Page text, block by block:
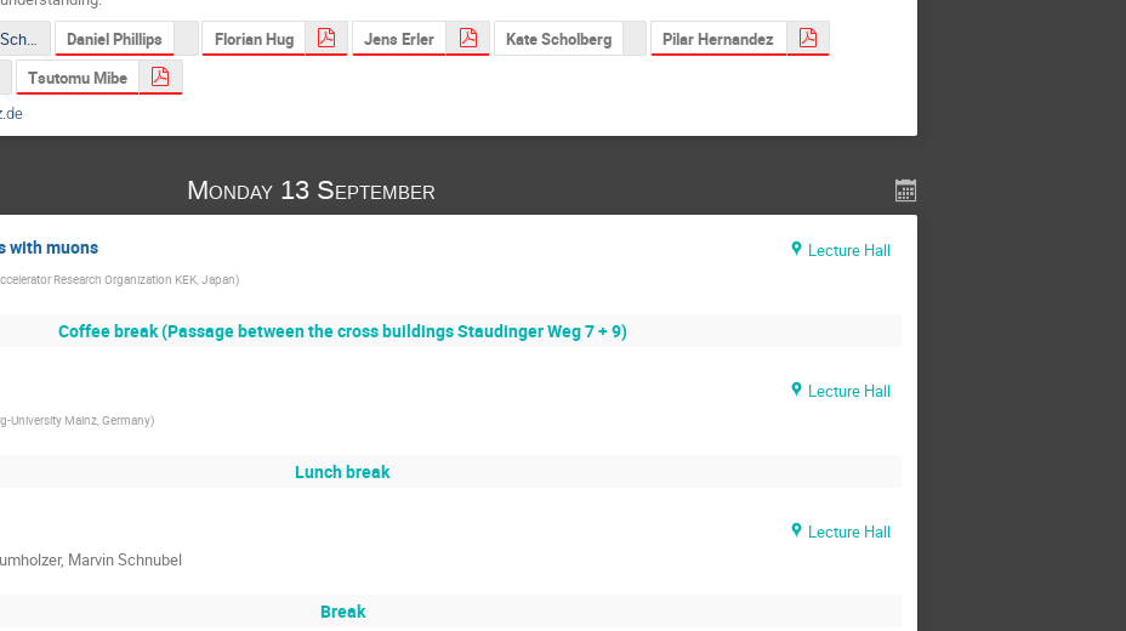
MPA Summer School 2021 Poster.pdf
Daniel Phillips Florian Hug Jens Erler Kate Scholberg
Pilar Hernandez
Tsutomu Mibe
Monday 13 September
with muons
Lecture Hall
Research Organization KEK, Japan)
Coffee break (Passage between the cross buildings Staudinger Weg 7 + 9)
Lecture Hall
University Mainz, Germany)
Lunch break
Lecture Hall
Marvin Schnubel
Break